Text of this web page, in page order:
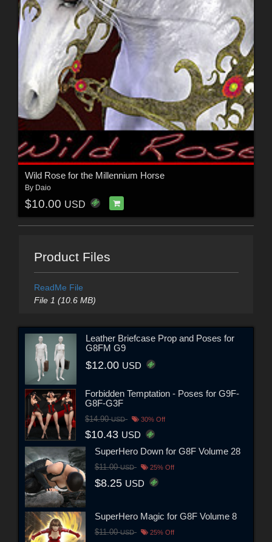
Wild Rose for the Millennium Horse
By Daio
$10.00 USD
Product Files
ReadMe File
File 1 (10.6 MB)
Leather Briefcase Prop and Poses for
G8FM G9
$12.00 USD
Forbidden Temptation - Poses for G9F-
G8F-G3F
$14.90USD 30% Off
$10.43 USD
SuperHero Down for G8F Volume 28
$11.00USD 25% Off
$8.25 USD
SuperHero Magic for G8F Volume 8
$11.00USD 25% Off